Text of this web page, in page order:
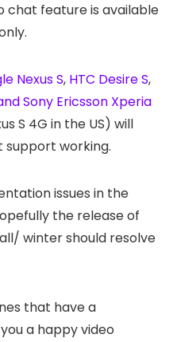
chat feature is available
Nexus S, HTC Desire S,
Sony Ericsson Xperia
S 4G in the US) will
support working.
issues in the
the release of
winter should resolve
that have a
a happy video